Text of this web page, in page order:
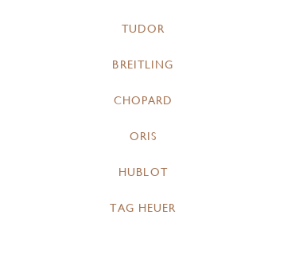
TUDOR
BREITLING
CHOPARD
ORIS
HUBLOT
TAG HEUER